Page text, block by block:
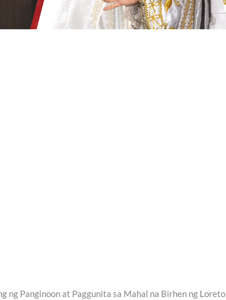
ng Panginoon at Paggunita sa Mahal na Birhen ng Loreto